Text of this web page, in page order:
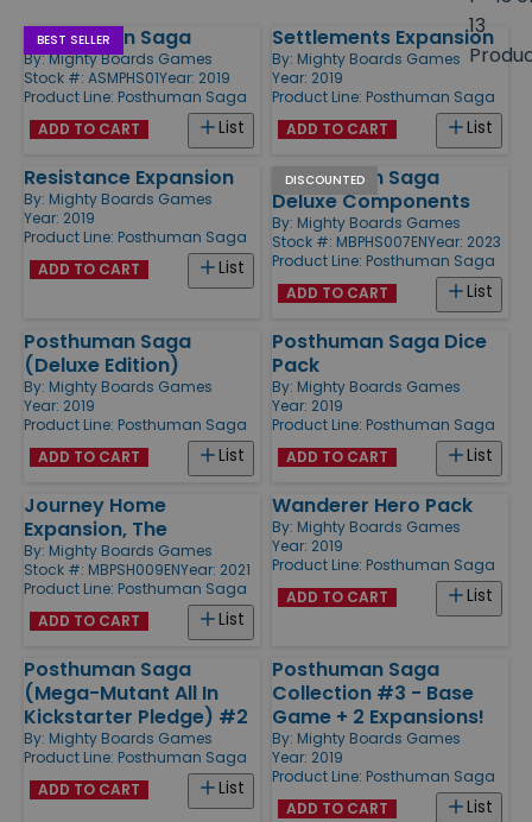
13
Products
BEST SELLER
Posthuman Saga
By:Mighty Boards Games
Stock #: ASMPHS01Year: 2019
Product Line: Posthuman Saga
List
ADD TO CART
Settlements Expansion
By: Mighty Boards Games
Year: 2019
Product Line: Posthuman Saga
List
ADD TO CART
Resistance Expansion
By: Mighty Boards Games
Year: 2019
Product Line: Posthuman Saga
List
ADD TO CART
DISCOUNTED
Posthuman Saga
Deluxe Components
By: Mighty Boards Games
Stock #: MBPHS007ENYear: 2023
Product Line: Posthuman Saga
List
ADD TO CART
Posthuman Saga
(Deluxe Edition)
By: Mighty Boards Games
Year: 2019
Product Line: Posthuman Saga
List
ADD TO CART
Posthuman Saga Dice
Pack
By: Mighty Boards Games
Year: 2019
Product Line: Posthuman Saga
List
ADD TO CART
Journey Home
Expansion, The
By: Mighty Boards Games
Stock #: MBPSH009ENYear: 2021
Product Line: Posthuman Saga
List
ADD TO CART
Wanderer Hero Pack
By: Mighty Boards Games
Year: 2019
Product Line: Posthuman Saga
List
ADD TO CART
Posthuman Saga
(Mega-Mutant All In
Kickstarter Pledge) #2
By: Mighty Boards Games
Product Line: Posthuman Saga
List
ADD TO CART
Posthuman Saga
Collection #3 - Base
Game + 2 Expansions!
By: Mighty Boards Games
Year: 2019
Product Line: Posthuman Saga
List
ADD TO CART